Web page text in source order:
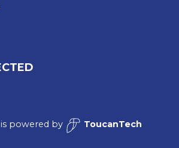
powered by ToucanTech